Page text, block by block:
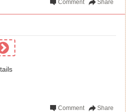
Share
Comment
Share
Comment